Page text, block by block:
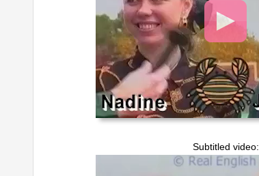
Subtitled video: